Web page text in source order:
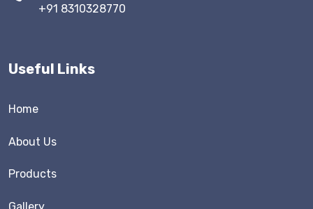
+91 8310328770
Useful Links
Home
About Us
Products